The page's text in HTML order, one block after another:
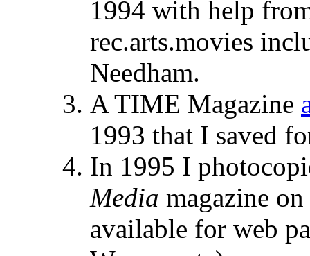
1994 with help
rec.arts.movies
Needham.
A TIME Magazine
1993 that I saved
In 1995 I
Media magazine
available for web